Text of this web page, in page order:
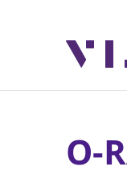
O-